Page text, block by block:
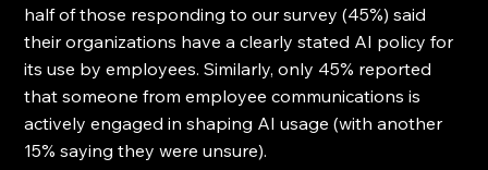
half of those responding to our survey (45%) said
their organizations have a clearly stated AI policy for
its use by employees. Similarly, only 45% reported
that someone from employee communications is
actively engaged in shaping AI usage (with another
15% saying they were unsure).